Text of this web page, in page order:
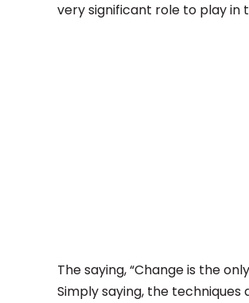
very significant role to play in
The saying, “Change is the
Simply saying, the